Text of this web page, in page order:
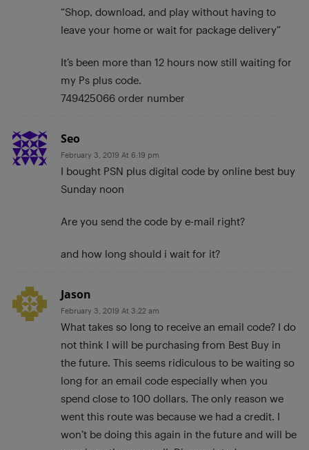
“Shop, download, and play without having to
leave your home or wait for package delivery”
It’s been more than 12 hours now still waiting for
my Ps plus code.
749425066 order number
Seo
February 3, 2019 At 6:19 pm
I bought PSN plus digital code by online best buy
Sunday noon
Are you send the code by e-mail right?
and how long should i wait for it?
Jason
February 3, 2019 At 3:22 am
What takes so long to receive an email code? I do
not think I will be purchasing from Best Buy in
the future. This seems ridiculous to be waiting so
long for an email code especially when you
spend close to 100 dollars. The only reason we
went this route was because we had a credit. I
won’t be doing this again in the future and will be